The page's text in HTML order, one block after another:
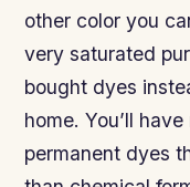
other color you
very saturated
bought dyes
home. You’ll
permanent dyes